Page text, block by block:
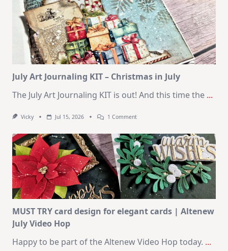
–
10
Cards
|
SSS
August
2026
Card
Kit
July Art Journaling KIT – Christmas in July
The July Art Journaling KIT is out! And this time the ...
Vicky Jul 15, 2026 1 CommentOn
Journaling
KIT
–
Christmas
In
July
MUST TRY card design for elegant cards | Altenew
July Video Hop
Happy to be part of the Altenew Video Hop today. ...